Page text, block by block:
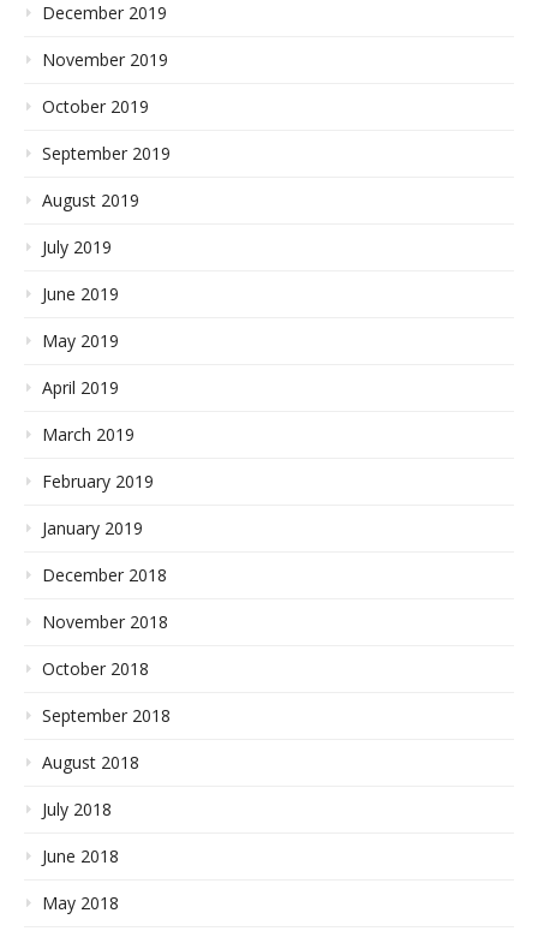
December 2019
November 2019
October 2019
September 2019
August 2019
July 2019
June 2019
May 2019
April 2019
March 2019
February 2019
January 2019
December 2018
November 2018
October 2018
September 2018
August 2018
July 2018
June 2018
May 2018